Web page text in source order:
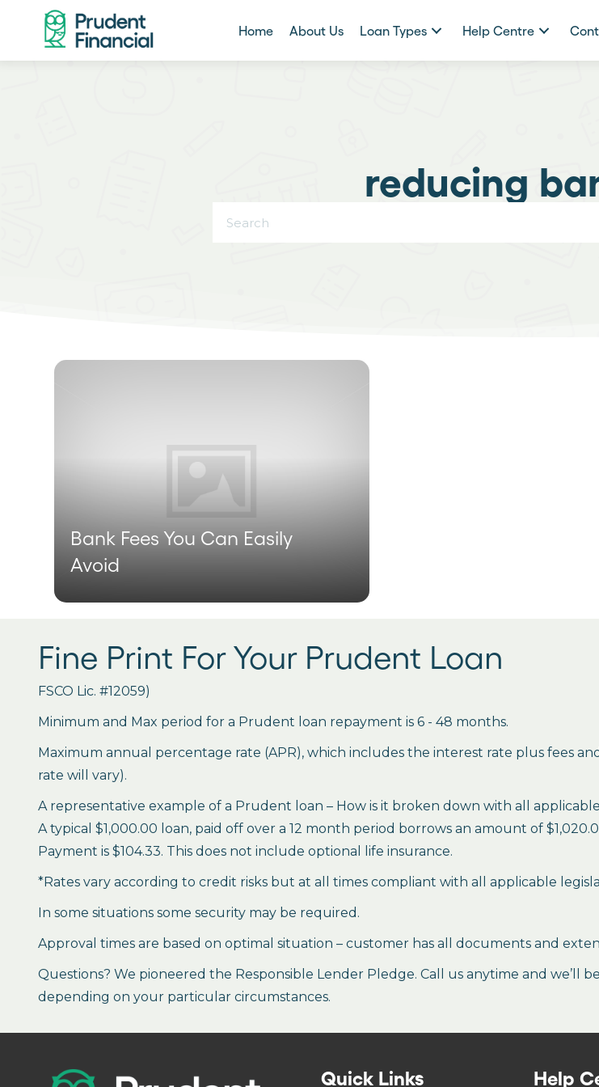
Home About Us Loan Types Help Centre
reducing
Bank Fees You Can Easily
Avoid
Fine Print For Your Prudent Loan
FSCO Lic. #12059)
Minimum and Max period for a Prudent loan repayment is 6 - 48 months.
Maximum annual percentage rate (APR), which includes the interest rate plus fees
rate will vary).
A representative example of a Prudent loan – How is it broken down with all
A typical $1,000.00 loan, paid off over a 12 month period borrows an amount of
Payment is $104.33. This does not include optional life insurance.
*Rates vary according to credit risks but at all times compliant with all applicable
In some situations some security may be required.
Approval times are based on optimal situation – customer has all documents and
Questions? We pioneered the Responsible Lender Pledge. Call us anytime and we’ll
depending on your particular circumstances.
Quick Links Help